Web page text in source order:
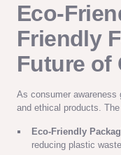
Eco-
Friendly
Future of
As consumer awareness
and ethical products.
Eco-Friendly
reducing plastic